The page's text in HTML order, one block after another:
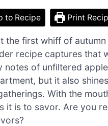
to Recipe Print
the first whiff of
recipe captures that
of unfiltered
but it also
With the
it is to savor. Are you